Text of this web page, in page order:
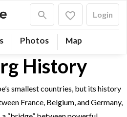
Photos Map
Login
History
smallest countries, but its history
France, Belgium, and Germany,